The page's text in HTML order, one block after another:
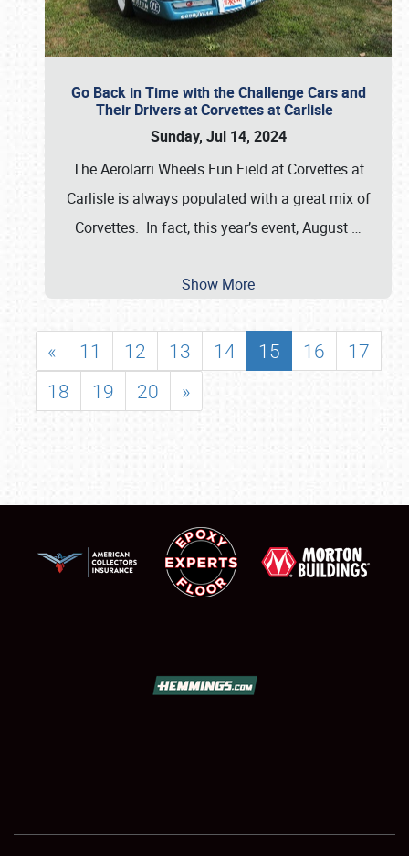
SHOWFIELD
Go Back in Time with the Challenge Cars and
Their Drivers at Corvettes at Carlisle
Sunday, Jul 14, 2024
The Aerolarri Wheels Fun Field at Corvettes at
Carlisle is always populated with a great mix of
Corvettes. In fact, this year’s event, August …
Show More
« 11 12 13 14 15 16
17
18
19 20 »